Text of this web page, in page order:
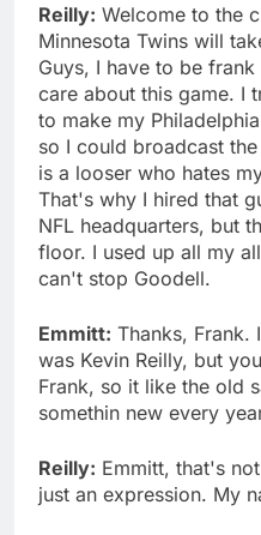
Reilly: Welcome to the
Minnesota Twins will
Guys, I have to be
care about this game. I
to make my
so I could broadcast
is a looser who hates
That's why I hired that
NFL headquarters, but
floor. I used up all my
can't stop Goodell.
Emmitt: Thanks, Frank.
was Kevin Reilly, but
Frank, so it like the old
somethin new every
Reilly: Emmitt, that's
just an expression. My